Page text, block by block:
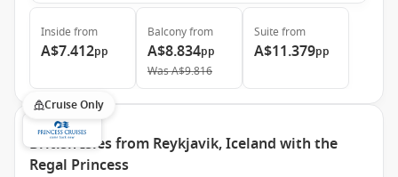
Inside from
A$7.412pp
Balconyfrom
A$8.834pp
WasA$9.816
Suite from
A$11.379pp
Cruise Only
British Isles from Reykjavik, Iceland with the
Regal Princess